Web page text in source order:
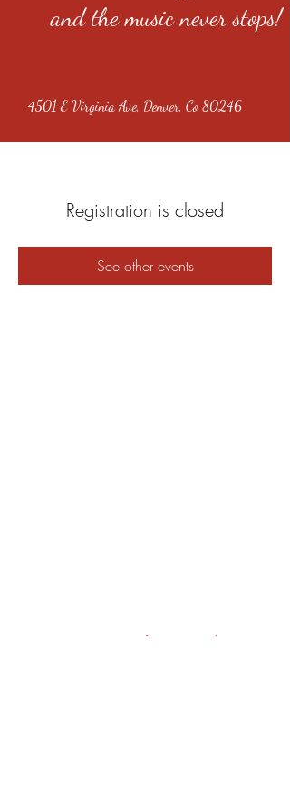
and the music never stops!
4501 E Virginia Ave, Denver, Co 80246
Registration is closed
See other events
Formulario de